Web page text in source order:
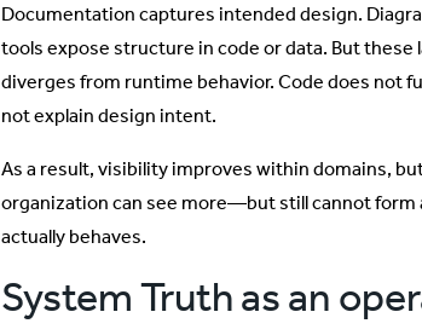
Documentation captures intended design.
tools expose structure in code or data. But
diverges from runtime behavior. Code does not
not explain design intent.
As a result, visibility improves within domains,
organization can see more—but still cannot
actually behaves.
System Truth as an